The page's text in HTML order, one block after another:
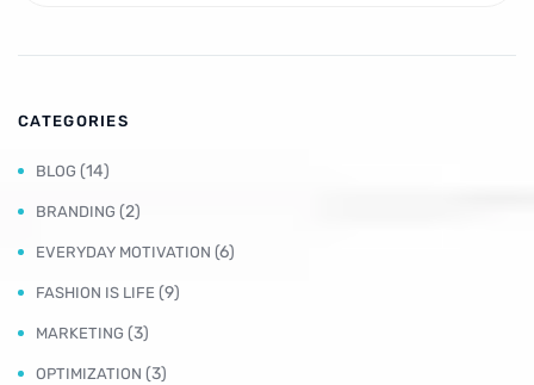
CATEGORIES
BLOG (14)
BRANDING (2)
EVERYDAY MOTIVATION (6)
FASHION IS LIFE (9)
MARKETING (3)
OPTIMIZATION (3)